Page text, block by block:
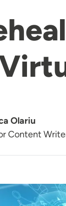
Olariu
Content